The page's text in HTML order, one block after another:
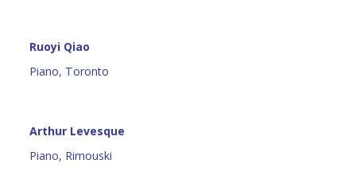
Ruoyi Qiao
Piano, Toronto
Arthur Levesque
Piano, Rimouski